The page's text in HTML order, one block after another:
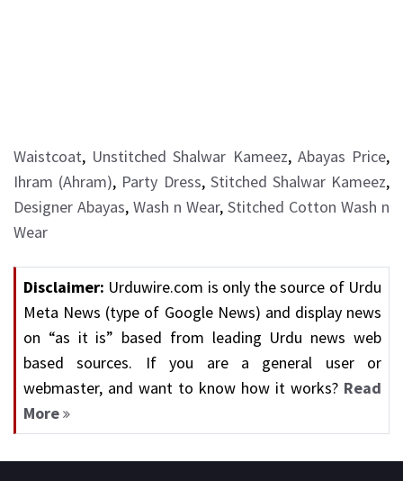
Waistcoat, Unstitched Shalwar Kameez, Abayas Price,
Ihram (Ahram), Party Dress, Stitched Shalwar Kameez,
Designer Abayas, Wash n Wear, Stitched Cotton Wash n
Wear
Disclaimer: Urduwire.com is only the source of Urdu
Meta News (type of Google News) and display news
on “as it is” based from leading Urdu news web
based sources. If you are a general user or
webmaster, and want to know how it works? Read
More